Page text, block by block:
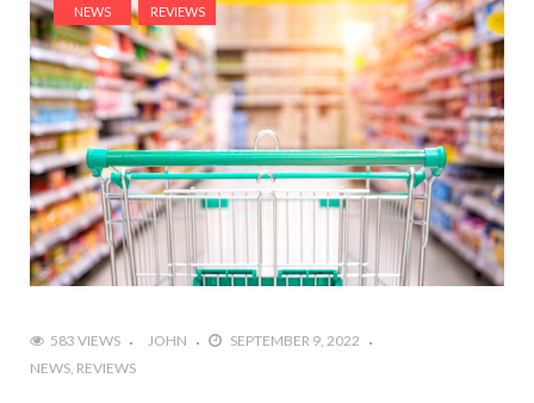
NEWS REVIEWS
583 VIEWS JOHN
SEPTEMBER 9, 2022
NEWS REVIEWS